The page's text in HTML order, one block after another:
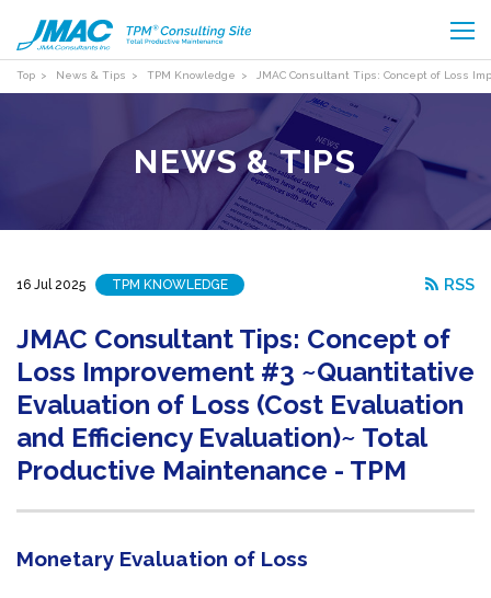
Top News & Tips TPM Knowledge JMAC Consultant Tips: Concept of Loss
NEWS & TIPS
16 Jul 2025 TPM KNOWLEDGE RSS
JMAC Consultant Tips: Concept of
Loss Improvement #3 ~Quantitative
Evaluation of Loss (Cost Evaluation
and Efficiency Evaluation)~ Total
Productive Maintenance - TPM
Monetary Evaluation of Loss